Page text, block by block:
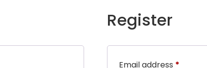
Register
Email address *